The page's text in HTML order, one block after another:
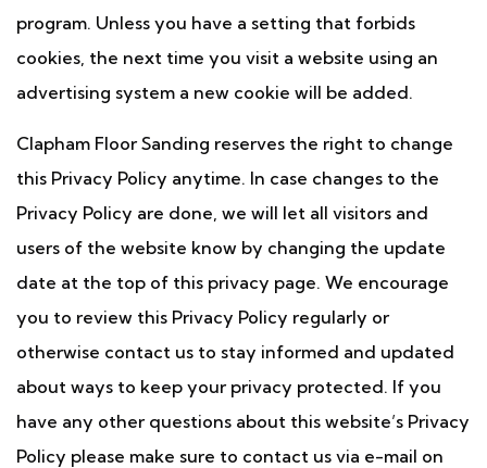
program. Unless you have a setting that forbids
cookies, the next time you visit a website using an
advertising system a new cookie will be added.
Clapham Floor Sanding reserves the right to change
this Privacy Policy anytime. In case changes to the
Privacy Policy are done, we will let all visitors and
users of the website know by changing the update
date at the top of this privacy page. We encourage
you to review this Privacy Policy regularly or
otherwise contact us to stay informed and updated
about ways to keep your privacy protected. If you
have any other questions about this website’s Privacy
Policy please make sure to contact us via e-mail on